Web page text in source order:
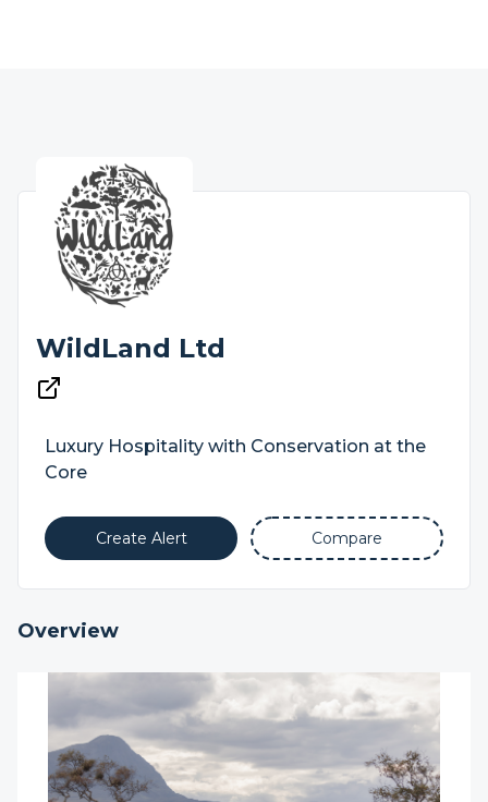
WildLand Ltd
Luxury Hospitality with Conservation at the
Core
Create Alert Compare
Overview